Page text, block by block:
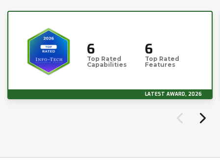
6
Top Rated
Capabilities
6
Top Rated
Features
LATEST AWARD, 2026